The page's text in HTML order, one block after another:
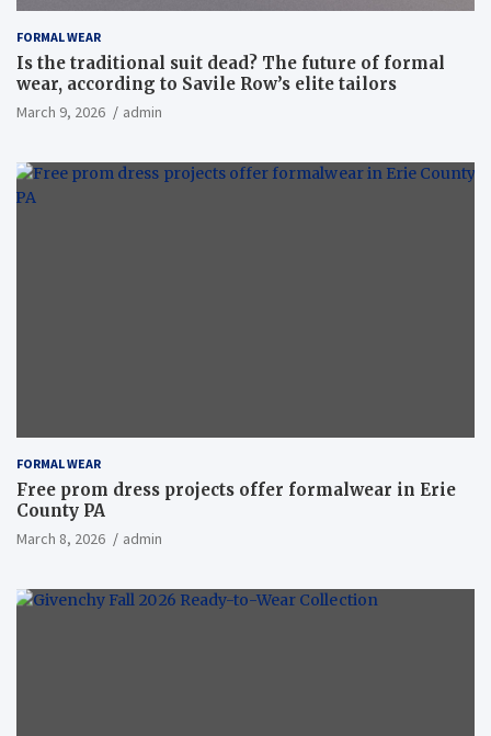
FORMAL WEAR
Is the traditional suit dead? The future of formal
wear, according to Savile Row’s elite tailors
March 9, 2026 admin
FORMAL WEAR
Free prom dress projects offer formalwear in Erie
County PA
March 8, 2026 admin